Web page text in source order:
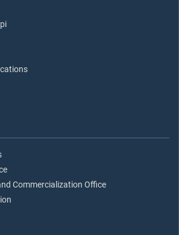
Commercialization Office